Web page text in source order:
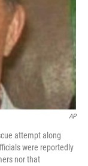
AP
attempt along
were reportedly
nor that